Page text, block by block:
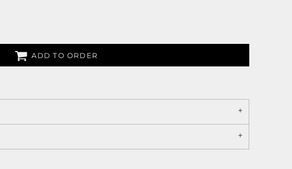
ADD TO ORDER